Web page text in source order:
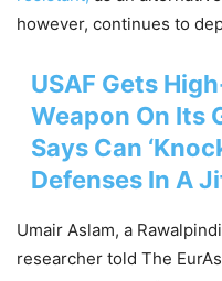
however, continues to
USAF Gets
Weapon On Its
Says Can
Defenses In A
Umair Aslam, a
researcher told The